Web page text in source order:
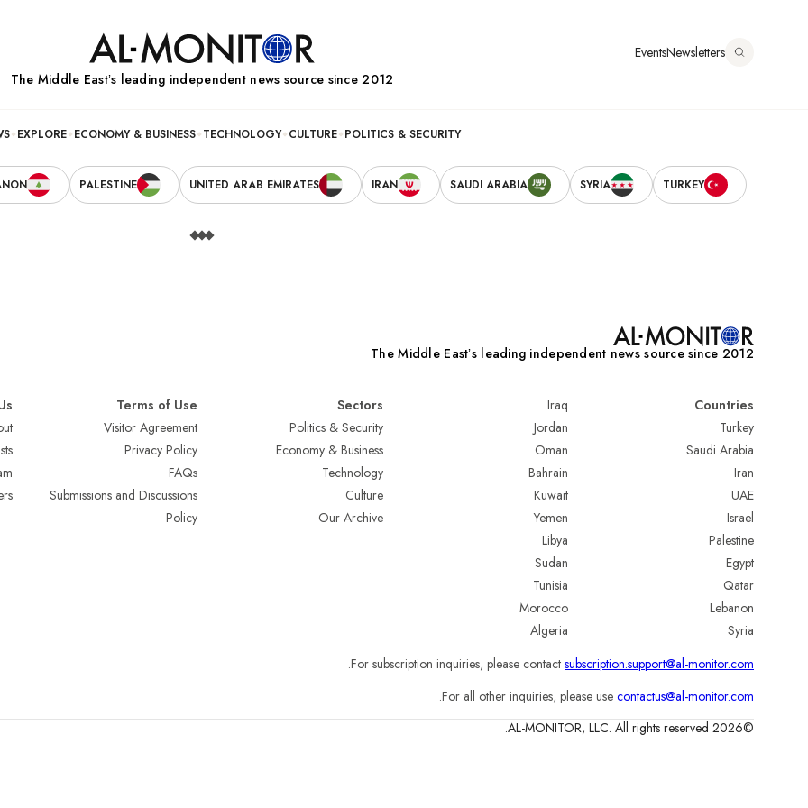
Newsletters
Events
The Middle Eastʼs leading independent news source since 2012
navigation
POLITICS & SECURITY
CULTURE
TECHNOLOGY
ECONOMY & BUSINESS
EXPLORE
Secondary
Navigation
TURKEY
SYRIA
SAUDI ARABIA
IRAN
UNITED ARAB EMIRATES
PALESTINE
Somalia
The Middle Eastʼs leading independent news source since 2012
Countries
Turkey
Saudi Arabia
Iran
UAE
Israel
Palestine
Egypt
Qatar
Lebanon
Syria
Iraq
Jordan
Oman
Bahrain
Kuwait
Yemen
Libya
Sudan
Tunisia
Morocco
Algeria
Sectors
Politics & Security
Economy & Business
Technology
Culture
Our Archive
Terms of Use
Visitor Agreement
Privacy Policy
FAQs
Submissions and Discussions
Policy
For subscription inquiries, please contact subscription.support@al-monitor.com
.
For all other inquiries, please use contactus@al-monitor.com
.
©2026 AL-MONITOR, LLC. All rights reserved.